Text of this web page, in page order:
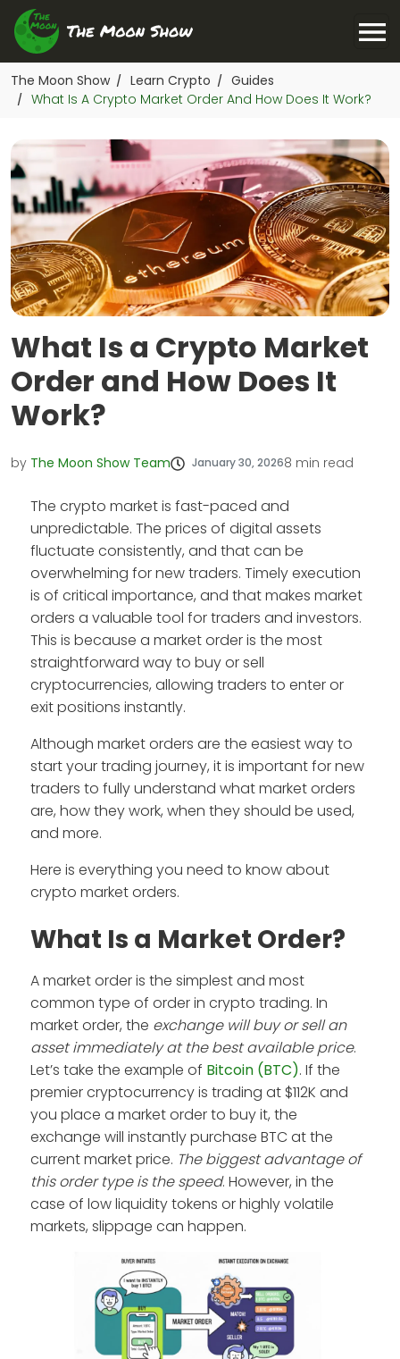
The Moon Show / Learn Crypto / Guides
/ What Is A Crypto Market Order And How Does It Work?
What Is a Crypto Market
Order and How Does It
Work?
by The Moon Show Team January 30, 20268 min read
The crypto market is fast-paced and
unpredictable. The prices of digital assets
fluctuate consistently, and that can be
overwhelming for new traders. Timely execution
is of critical importance, and that makes market
orders a valuable tool for traders and investors.
This is because a market order is the most
straightforward way to buy or sell
cryptocurrencies, allowing traders to enter or
exit positions instantly.
Although market orders are the easiest way to
start your trading journey, it is important for new
traders to fully understand what market orders
are, how they work, when they should be used,
and more.
Here is everything you need to know about
crypto market orders.
What Is a Market Order?
A market order is the simplest and most
common type of order in crypto trading. In
market order, the exchange will buy or sell an
asset immediately at the best available price.
Let’s take the example of Bitcoin (BTC). If the
premier cryptocurrency is trading at $112K and
you place a market order to buy it, the
exchange will instantly purchase BTC at the
current market price. The biggest advantage of
this order type is the speed. However, in the
case of low liquidity tokens or highly volatile
markets, slippage can happen.